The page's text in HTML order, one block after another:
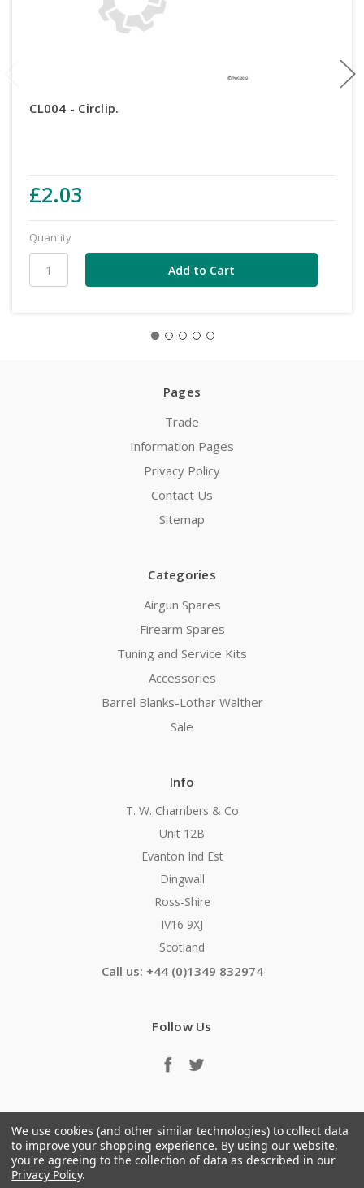
CL004 - Circlip.
£2.03
Quantity
Pages
Trade
Information Pages
Privacy Policy
Contact Us
Sitemap
Categories
Airgun Spares
Firearm Spares
Tuning and Service Kits
Accessories
Barrel Blanks-Lothar Walther
Sale
Info
T. W. Chambers & Co
Unit 12B
Evanton Ind Est
Dingwall
Ross-Shire
IV16 9XJ
Scotland
Call us: +44 (0)1349 832974
Follow Us
We use cookies (and other similar technologies) to collect data
to improve your shopping experience. By using our website,
you're agreeing to the collection of data as described in our
Privacy Policy.